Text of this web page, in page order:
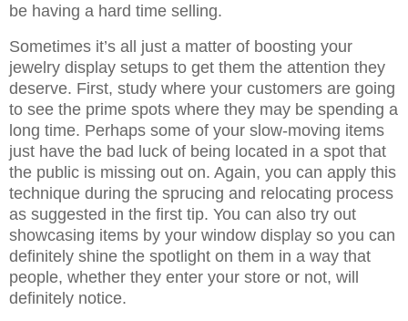
be having a hard time selling.
Sometimes it’s all just a matter of boosting your
jewelry display setups to get them the attention they
deserve. First, study where your customers are going
to see the prime spots where they may be spending a
long time. Perhaps some of your slow-moving items
just have the bad luck of being located in a spot that
the public is missing out on. Again, you can apply this
technique during the sprucing and relocating process
as suggested in the first tip. You can also try out
showcasing items by your window display so you can
definitely shine the spotlight on them in a way that
people, whether they enter your store or not, will
definitely notice.